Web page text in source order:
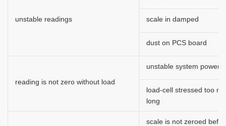
unstable readings scale in damped
dust on PCS board
reading is not zero without load
unstable system power
load-cell stressed too
long
scale is not zeroed